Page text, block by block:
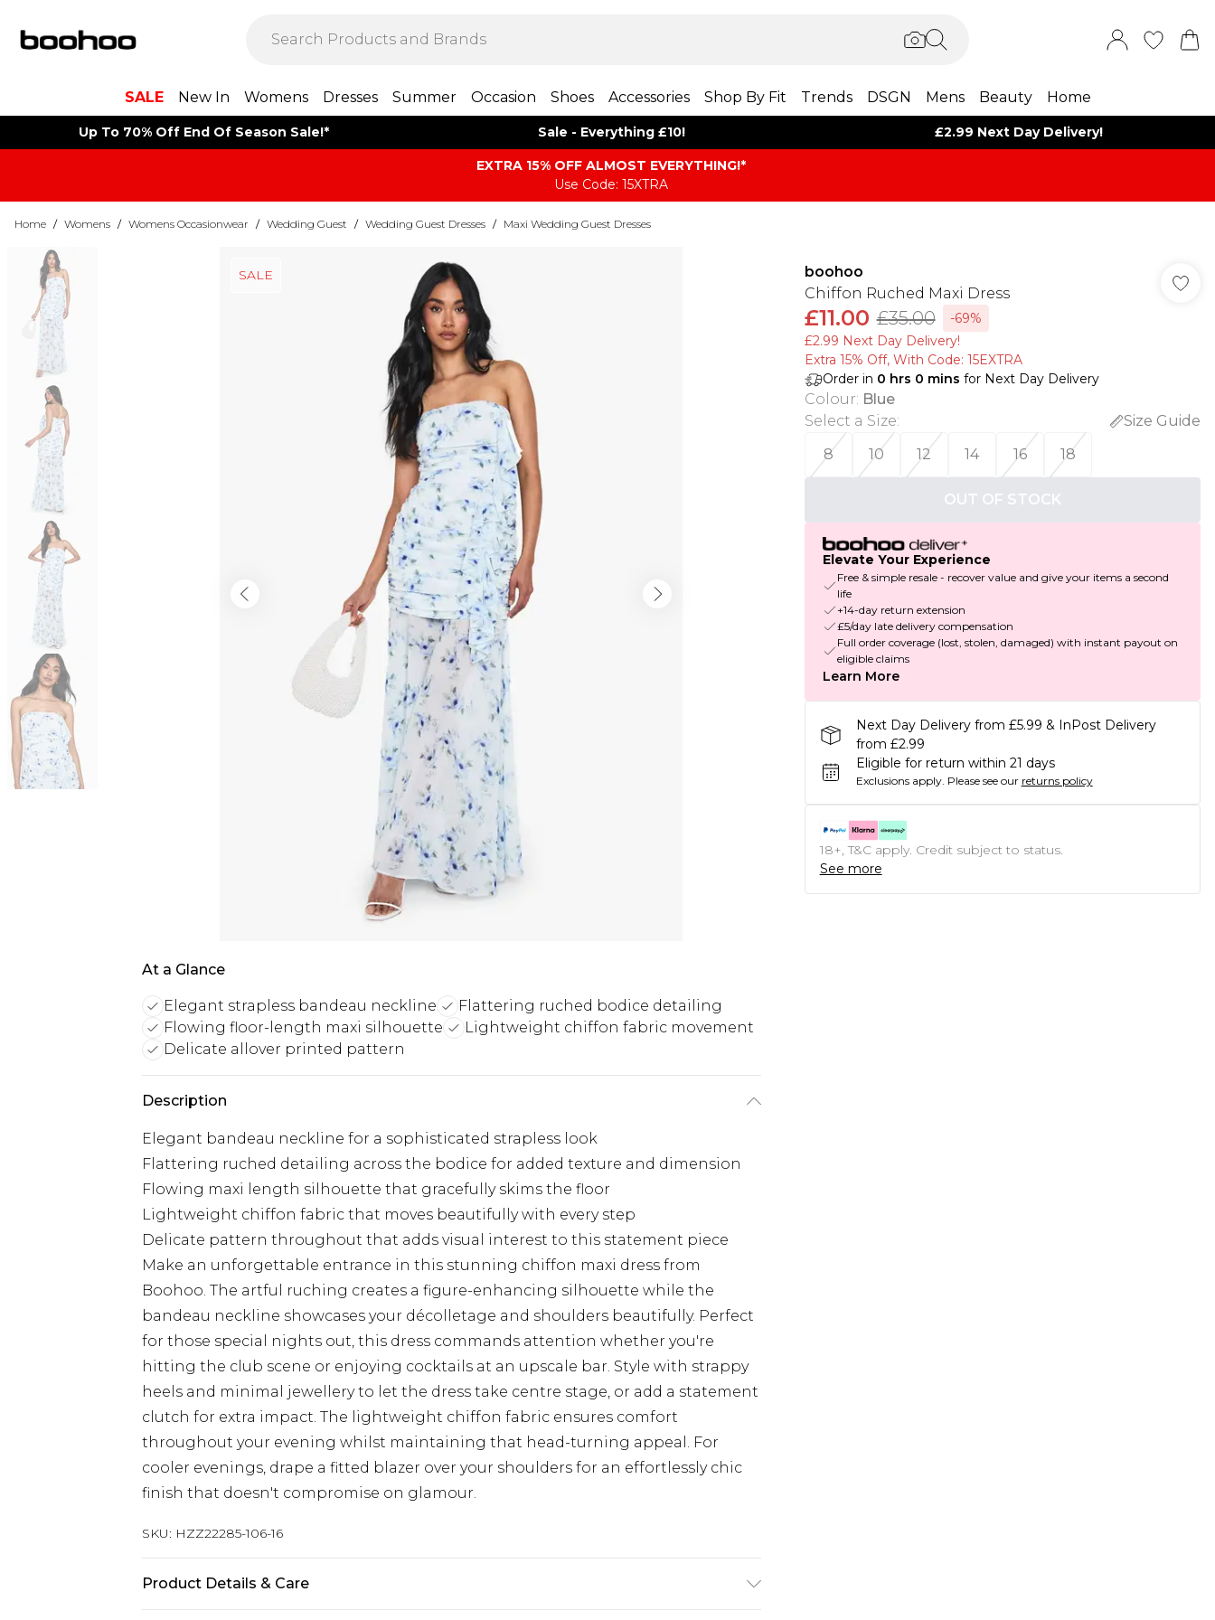
SALE New In Womens Dresses Summer Occasion Shoes Accessories Shop By Fit Trends DSGN Mens Beauty Home
Up To 70% Off End Of Season Sale!* Sale - Everything £10! £2.99 Next Day Delivery!
EXTRA 15% OFF ALMOST EVERYTHING​​​!*
Use Code: 15XTRA
Home / Womens / Womens Occasionwear / Wedding Guest / Wedding Guest Dresses / Maxi Wedding Guest Dresses
SALE
At a Glance
Elegant strapless bandeau neckline
Flattering ruched bodice detailing
Flowing floor-length maxi silhouette
Lightweight chiffon fabric movement
Delicate allover printed pattern
Description
Elegant bandeau neckline for a sophisticated strapless look
Flattering ruched detailing across the bodice for added texture and dimension
Flowing maxi length silhouette that gracefully skims the floor
Lightweight chiffon fabric that moves beautifully with every step
Delicate pattern throughout that adds visual interest to this statement piece
Make an unforgettable entrance in this stunning chiffon maxi dress from
Boohoo. The artful ruching creates a figure-enhancing silhouette while the
bandeau neckline showcases your décolletage and shoulders beautifully. Perfect
for those special nights out, this dress commands attention whether you're
hitting the club scene or enjoying cocktails at an upscale bar. Style with strappy
heels and minimal jewellery to let the dress take centre stage, or add a statement
clutch for extra impact. The lightweight chiffon fabric ensures comfort
throughout your evening whilst maintaining that head-turning appeal. For
cooler evenings, drape a fitted blazer over your shoulders for an effortlessly chic
finish that doesn't compromise on glamour.
SKU: HZZ22285-106-16
Product Details & Care
boohoo
Chiffon Ruched Maxi Dress
£11.00 £35.00
-69%
£2.99 Next Day Delivery!
Extra 15% Off, With Code: 15EXTRA​
Order in 0 hrs 0 mins for Next Day Delivery
Colour: Blue
Select a Size:
Size Guide
8
10 12 14 16 18
OUT OF STOCK
Elevate Your Experience
Free & simple resale - recover value and give your items a second
life
+14-day return extension
£5/day late delivery compensation
Full order coverage (lost, stolen, damaged) with instant payout on
eligible claims
Learn More
Next Day Delivery from £5.99 & InPost Delivery
from £2.99
Eligible for return within 21 days
Exclusions apply. Please see our returns policy
18+, T&C apply. Credit subject to status.
See more